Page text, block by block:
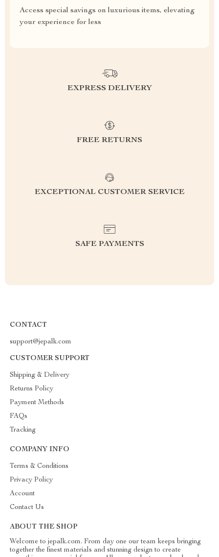
Access special savings on luxurious items, elevating
your experience for less
EXPRESS DELIVERY
FREE RETURNS
EXCEPTIONAL CUSTOMER SERVICE
SAFE PAYMENTS
CONTACT
support@jepalk.com
CUSTOMER SUPPORT
Shipping & Delivery
Returns Policy
Payment Methods
FAQs
Tracking
COMPANY INFO
Terms & Conditions
Privacy Policy
Account
Contact Us
ABOUT THE SHOP
Welcome to jepalk.com. From day one our team keeps bringing
together the finest materials and stunning design to create